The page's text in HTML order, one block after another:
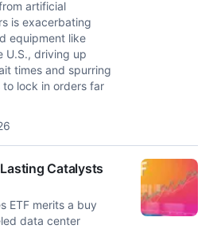
artificial
is exacerbating
equipment like
U.S., driving up
times and spurring
lock in orders far
Catalysts
ETF merits a buy
data center